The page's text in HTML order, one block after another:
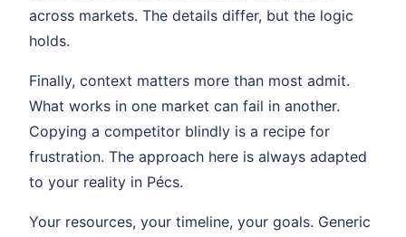
across markets. The details differ, but the logic
holds.
Finally, context matters more than most admit.
What works in one market can fail in another.
Copying a competitor blindly is a recipe for
frustration. The approach here is always adapted
to your reality in Pécs.
Your resources, your timeline, your goals. Generic